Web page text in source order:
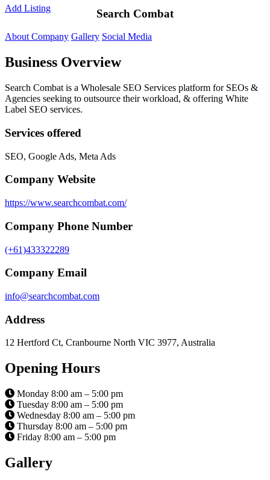
Add Listing
Search Combat
About Company Gallery Social Media
Business Overview
Search Combat is a Wholesale SEO Services platform for SEOs &
Agencies seeking to outsource their workload, & offering White
Label SEO services.
Services offered
SEO, Google Ads, Meta Ads
Company Website
https://www.searchcombat.com/
Company Phone Number
(+61)433322289
Company Email
info@searchcombat.com
Address
12 Hertford Ct, Cranbourne North VIC 3977, Australia
Opening Hours
Monday 8:00 am – 5:00 pm
Tuesday 8:00 am – 5:00 pm
Wednesday 8:00 am – 5:00 pm
Thursday 8:00 am – 5:00 pm
Friday 8:00 am – 5:00 pm
Gallery